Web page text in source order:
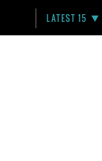
LATEST 15